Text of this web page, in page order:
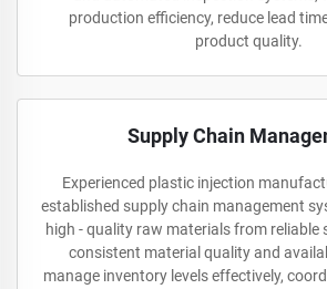
production efficiency, reduce lead
product quality.
Supply Chain
Experienced plastic injection
established supply chain management
high - quality raw materials from reliable
consistent material quality and
manage inventory levels effectively,